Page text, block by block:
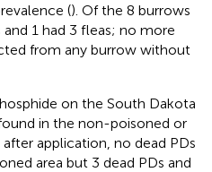
(). Of the 8 burrows
1 had 3 fleas; no more
from any burrow without
on the South Dakota
in the non-poisoned or
application, no dead PDs
area but 3 dead PDs and